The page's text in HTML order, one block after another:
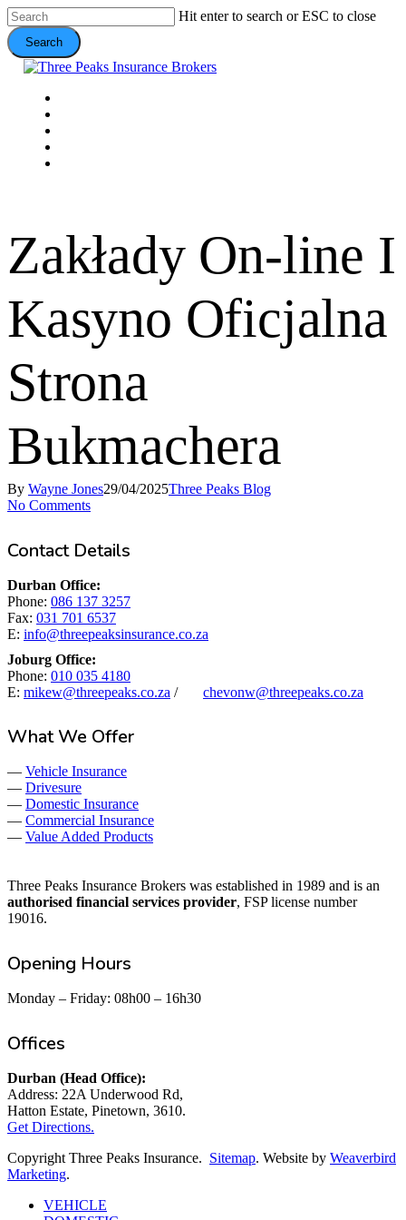
Skip
to
main
content
Hit enter to search or ESC to close
Search
Close
Menu
Zakłady On-line I
Kasyno Oficjalna
Strona
Bukmachera
By Wayne Jones29/04/2025Three Peaks Blog
No Comments
Contact Details
Durban Office:
Phone: 086 137 3257
Fax: 031 701 6537
E: info@threepeaksinsurance.co.za
Joburg Office:
Phone: 010 035 4180
E: mikew@threepeaks.co.za / chevonw@threepeaks.co.za
What We Offer
— Vehicle Insurance
— Drivesure
— Domestic Insurance
— Commercial Insurance
— Value Added Products
Three Peaks Insurance Brokers was established in 1989 and is an
authorised financial services provider, FSP license number
19016.
Opening Hours
Monday – Friday: 08h00 – 16h30
Offices
Durban (Head Office):
Address: 22A Underwood Rd,
Hatton Estate, Pinetown, 3610.
Get Directions.
Copyright Three Peaks Insurance. Sitemap. Website by Weaverbird
Marketing.
Close
VEHICLE